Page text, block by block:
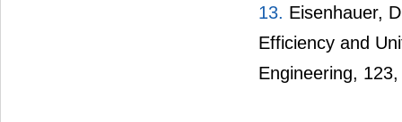
13. Eisenhauer,
Efficiency and
Engineering,